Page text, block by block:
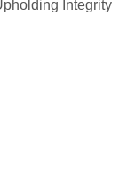
Integrity